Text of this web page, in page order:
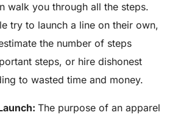
walk you through all the steps.
try to launch a line on their own,
the number of steps
steps, or hire dishonest
to wasted time and money.
The purpose of an apparel